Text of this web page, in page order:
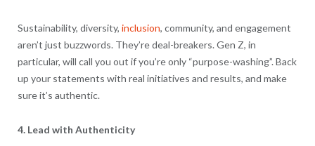
Sustainability, diversity, inclusion, community, and engagement
aren’t just buzzwords. They’re deal-breakers. Gen Z, in
particular, will call you out if you’re only “purpose-washing”. Back
up your statements with real initiatives and results, and make
sure it’s authentic.
4. Lead with Authenticity